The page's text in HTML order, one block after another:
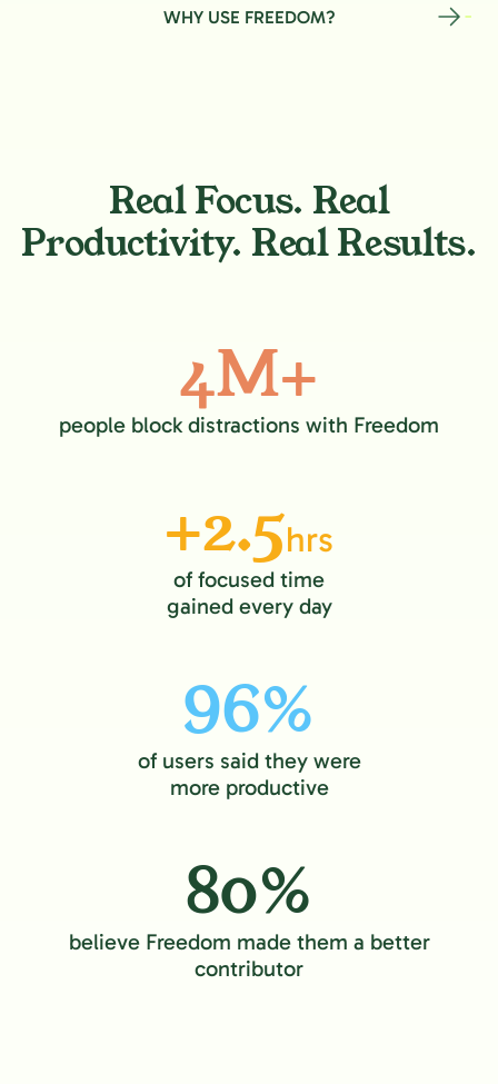
WHY USE FREEDOM?
Real Focus. Real
Productivity. Real Results.
4M+
people block distractions with Freedom
+2.5hrs
of focused time
gained every day
96%
of users said they were
more productive
80%
believe Freedom made them a better
contributor